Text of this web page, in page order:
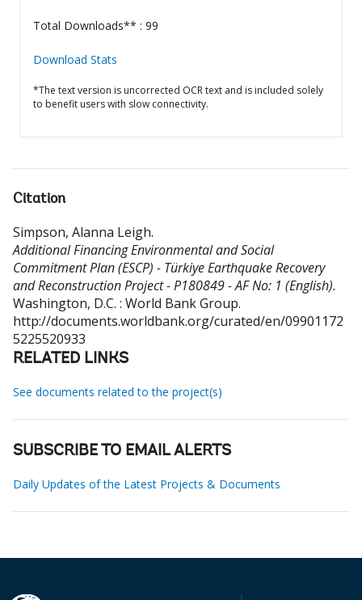
Total Downloads** : 99
Download Stats
*The text version is uncorrected OCR text and is included solely
to benefit users with slow connectivity.
Citation
Simpson, Alanna Leigh.
Additional Financing Environmental and Social
Commitment Plan (ESCP) - Türkiye Earthquake Recovery
and Reconstruction Project - P180849 - AF No: 1 (English).
Washington, D.C. : World Bank Group.
http://documents.worldbank.org/curated/en/09901172
5225520933
RELATED LINKS
See documents related to the project(s)
SUBSCRIBE TO EMAIL ALERTS
Daily Updates of the Latest Projects & Documents